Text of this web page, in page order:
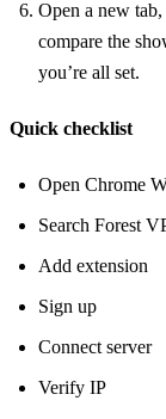
Open a new tab,
compare the
you’re all set.
Quick checklist
Open Chrome
Search Forest
Add extension
Sign up
Connect server
Verify IP